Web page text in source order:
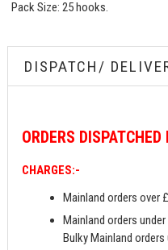
Pack Size: 25 hooks.
DISPATCH/
ORDERS
CHARGES:-
Mainland orders over
Mainland orders
Bulky Mainland